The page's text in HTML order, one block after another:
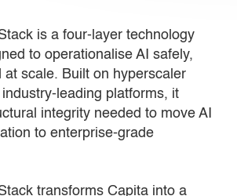
is a four-layer technology
to operationalise AI safely,
at scale. Built on hyperscaler
leading platforms, it
integrity needed to move AI
to enterprise-grade
transforms Capita into a